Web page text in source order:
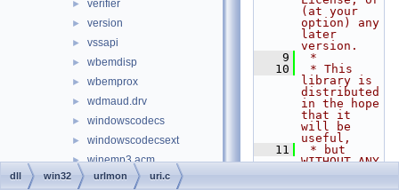
► verifier
► version
► vssapi
► wbemdisp
► wbemprox
► wdmaud.drv
► windowscodecs
► windowscodecsext
► winemp3.acm
► winfax
(at your
option) any
later
version.
    9
*
   10
* This
library is
distributed
in the hope
that it
will be
useful,
   11
* but
WITHOUT ANY
dll win32 urlmon uri.c